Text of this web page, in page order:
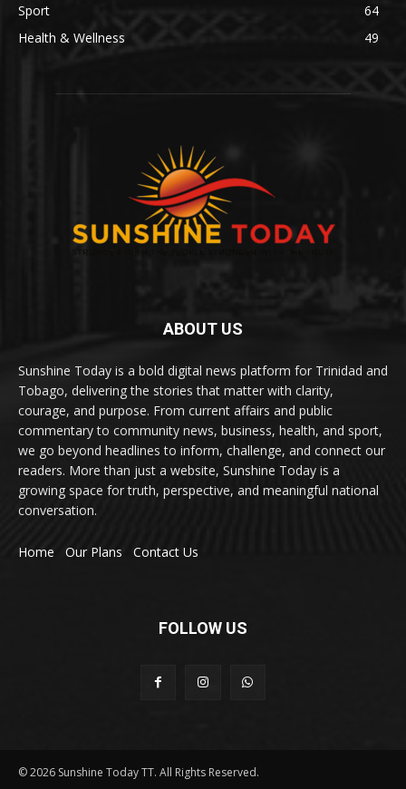
Sport
64
Health & Wellness
49
ABOUT US
Sunshine Today is a bold digital news platform for Trinidad and
Tobago, delivering the stories that matter with clarity,
courage, and purpose. From current affairs and public
commentary to community news, business, health, and sport,
we go beyond headlines to inform, challenge, and connect our
readers. More than just a website, Sunshine Today is a
growing space for truth, perspective, and meaningful national
conversation.
Home Our Plans Contact Us
FOLLOW US
© 2026 Sunshine Today TT. All Rights Reserved.